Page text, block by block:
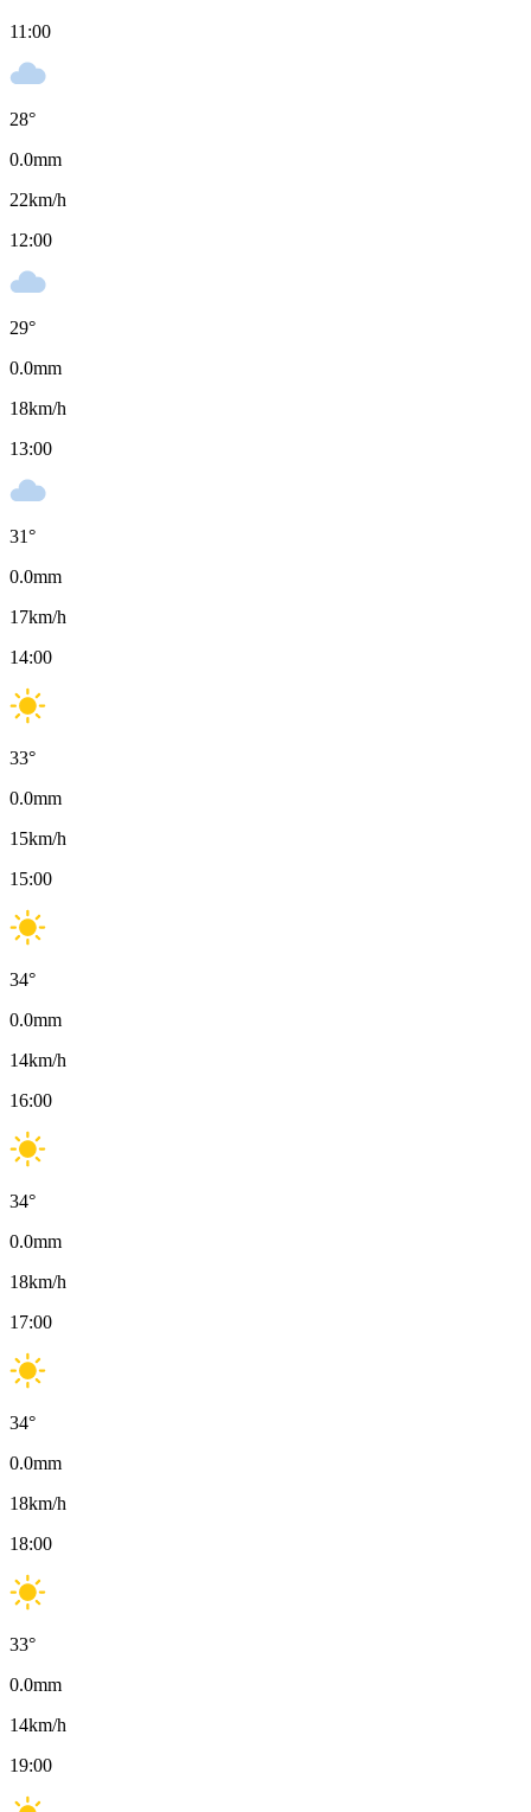
11:00
28°
0.0mm
22km/h
12:00
29°
0.0mm
18km/h
13:00
31°
0.0mm
17km/h
14:00
33°
0.0mm
15km/h
15:00
34°
0.0mm
14km/h
16:00
34°
0.0mm
18km/h
17:00
34°
0.0mm
18km/h
18:00
33°
0.0mm
14km/h
19:00